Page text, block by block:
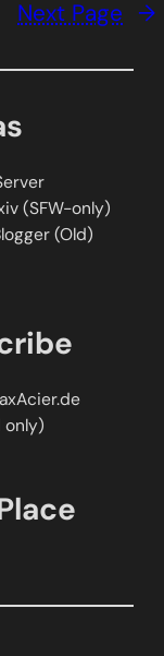
Next Page →
(SFW-only)
(Old)
only)